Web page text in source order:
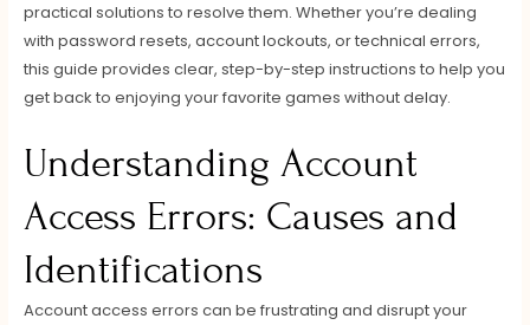
practical solutions to resolve them. Whether you’re dealing
with password resets, account lockouts, or technical errors,
this guide provides clear, step-by-step instructions to help you
get back to enjoying your favorite games without delay.
Understanding Account
Access Errors: Causes and
Identifications
Account access errors can be frustrating and disrupt your